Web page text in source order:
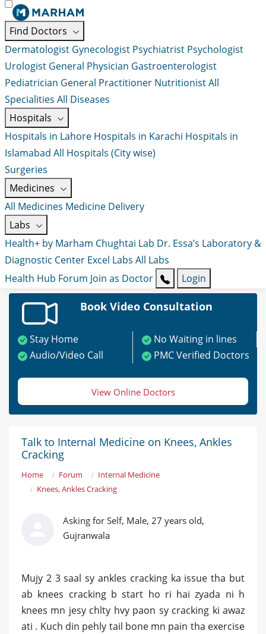
Find Doctors
Dermatologist Gynecologist Psychiatrist Psychologist
Urologist General Physician Gastroenterologist
Pediatrician General Practitioner NutritionistAll
Specialities All Diseases
Hospitals
Hospitals in Lahore Hospitals in Karachi Hospitals in
Islamabad All Hospitals (City wise)
Surgeries
Medicines
All Medicines Medicine Delivery
Labs
Health+ by Marham Chughtai Lab Dr. Essa’s Laboratory &
Diagnostic Center Excel Labs All Labs
Health Hub Forum Join as Doctor Login
Book Video Consultation
Stay Home
No Waiting in lines
Audio/Video Call
PMC Verified Doctors
View Online Doctors
Talk to Internal Medicine on Knees, Ankles
Cracking
Home Forum
Internal Medicine
Knees, Ankles Cracking
Asking for Self, Male, 27 years old,
Gujranwala
Mujy 2 3 saal sy ankles cracking ka issue tha but
ab knees cracking b start ho ri hai zyada ni h
knees mn jesy chlty hvy paon sy cracking ki awaz
ati . Kuch din pehly tail bone mn pain tha exercise